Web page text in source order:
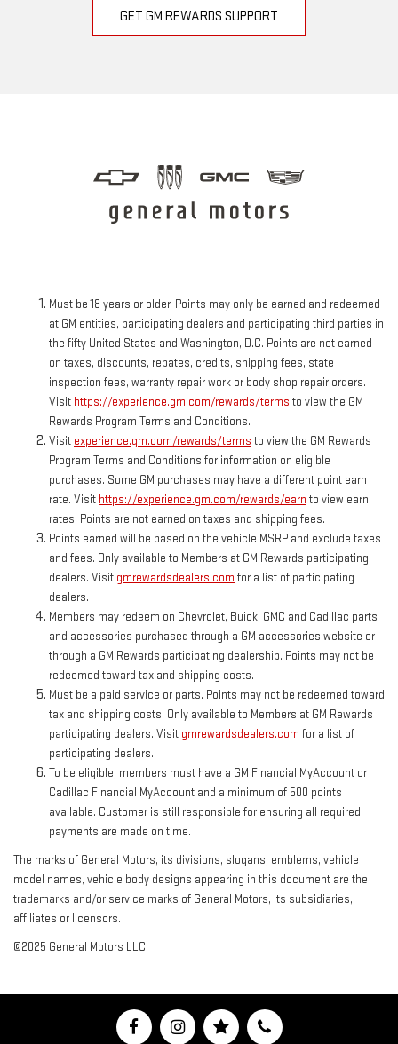
GET GM REWARDS SUPPORT
Must be 18 years or older. Points may only be earned and redeemed
at GM entities, participating dealers and participating third parties in
the fifty United States and Washington, D.C. Points are not earned
on taxes, discounts, rebates, credits, shipping fees, state
inspection fees, warranty repair work or body shop repair orders.
Visit https://experience.gm.com/rewards/terms to view the GM
Rewards Program Terms and Conditions.
Visit experience.gm.com/rewards/terms to view the GM Rewards
Program Terms and Conditions for information on eligible
purchases. Some GM purchases may have a different point earn
rate. Visit https://experience.gm.com/rewards/earn to view earn
rates. Points are not earned on taxes and shipping fees.
Points earned will be based on the vehicle MSRP and exclude taxes
and fees. Only available to Members at GM Rewards participating
dealers. Visit gmrewardsdealers.com for a list of participating
dealers.
Members may redeem on Chevrolet, Buick, GMC and Cadillac parts
and accessories purchased through a GM accessories website or
through a GM Rewards participating dealership. Points may not be
redeemed toward tax and shipping costs.
Must be a paid service or parts. Points may not be redeemed toward
tax and shipping costs. Only available to Members at GM Rewards
participating dealers. Visit gmrewardsdealers.com for a list of
participating dealers.
To be eligible, members must have a GM Financial MyAccount or
Cadillac Financial MyAccount and a minimum of 500 points
available. Customer is still responsible for ensuring all required
payments are made on time.
The marks of General Motors, its divisions, slogans, emblems, vehicle
model names, vehicle body designs appearing in this document are the
trademarks and/or service marks of General Motors, its subsidiaries,
affiliates or licensors.
©2025 General Motors LLC.